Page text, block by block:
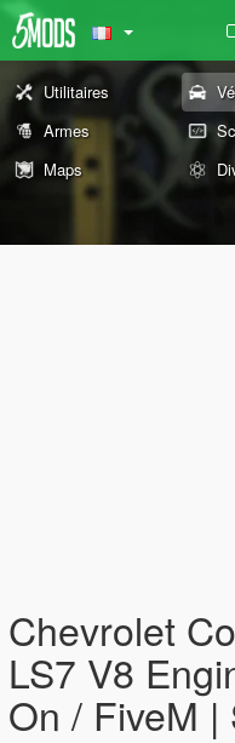
Utilitaires
Armes
Maps
Chevrolet
LS7 V8
On / FiveM |